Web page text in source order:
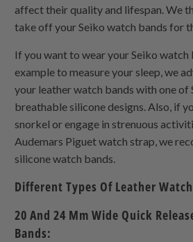
affect their quality and lifespan. We
take off your Seiko watch bands for
If you want to wear your Seiko watch
example to measure your sleep, we
your leather watch bands with one of
breathable silicone designs. Also, if
snorkel or engage in strenuous
Audemars Piguet watch strap, we
silicone watch bands.
Different Types Of Leather
20 And 24 Mm Wide Quick
Bands: